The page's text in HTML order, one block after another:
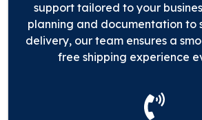
support tailored to your
planning and documentation to
delivery, our team ensures a
free shipping experience